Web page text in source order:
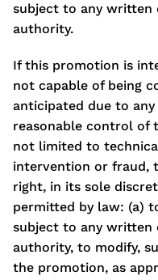
subject to any written
authority.
If this promotion is
not capable of being
anticipated due to
reasonable control of
not limited to
intervention or fraud,
right, in its sole
permitted by law: (a)
subject to any written
authority, to modify,
the promotion, as